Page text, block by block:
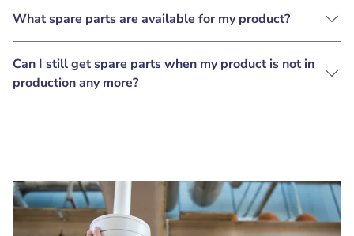
What spare parts are available for my product?
Can I still get spare parts when my product is not in
production any more?